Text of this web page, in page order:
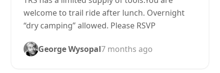
welcome to trail ride after lunch. Overnight
“dry camping” allowed. Please RSVP
George Wysopal7 months ago